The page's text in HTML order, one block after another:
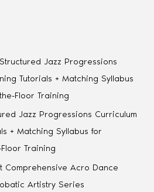
Structured Jazz Progressions
Tutorials + Matching Syllabus
Floor Training
Jazz Progressions Curriculum
+ Matching Syllabus for
Training
Comprehensive Acro Dance
Artistry Series